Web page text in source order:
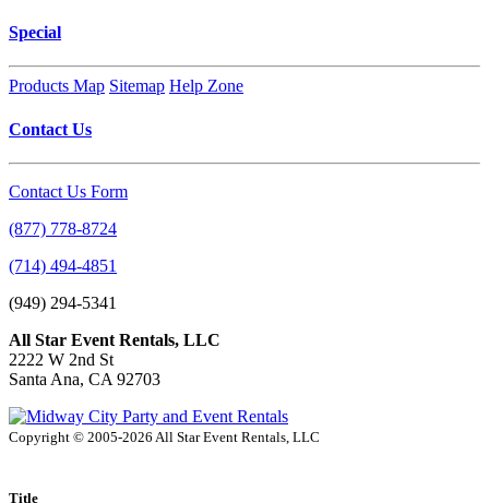
Special
Products Map Sitemap Help Zone
Contact Us
Contact Us Form
(877) 778-8724
(714) 494-4851
(949) 294-5341
All Star Event Rentals, LLC
2222 W 2nd St
Santa Ana, CA 92703
Copyright © 2005-2026 All Star Event Rentals, LLC
Title